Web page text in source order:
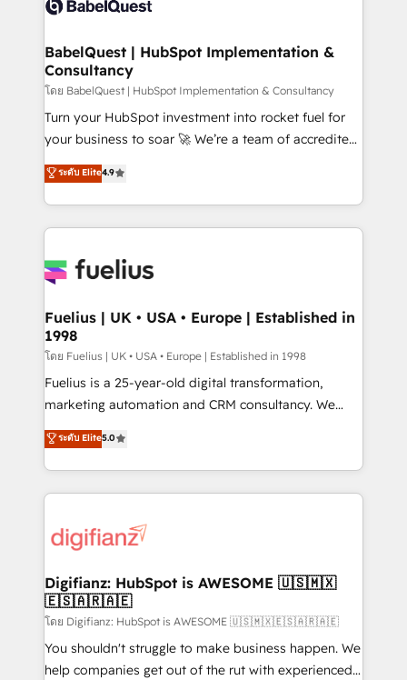
custom API integrations • AI governance for
Boutique 'Elite' team of 12 • 150+ clients across Sales
Hub, Marketing Hub, Service Hub, Data Hub and
CMS • ISO/IEC 27001:2022, ISO 9001:2015, and ISO
42001:2023 certified - the AI management standard •
GuardHub: our AI governance framework, built on
'𝗖𝗼𝗻𝘁𝗮𝗰𝘁 𝗯𝘂𝘀𝗶𝗻𝗲𝘀𝘀' button to get in touch (𝘸𝘦'𝘳𝘦
𝘴𝘶𝘱𝘦𝘳 𝘳𝘦𝘴𝘱𝘰𝘯𝘴𝘪𝘷𝘦)
BabelQuest | HubSpot Implementation &
Consultancy
โดย BabelQuest | HubSpot Implementation & Consultancy
Turn your HubSpot investment into rocket fuel for
your business to soar 🚀 We’re a team of accredited
HubSpot experts ready to help you. We can
implement the platform into complex business
environments, optimise what you've got and make
sure you can actually use it, build your website in
for you and execute it on HubSpot. We are on the
framework, meaning we've been accredited by
HubSpot and vetted by the CCS, which means we
can support public sector companies as well the
other ones listed in our profile. Our services: -
HubSpot implementation - HubSpot CMS website
is there for you to: - Grow revenue, and run your
business more efficiently - Build stronger
more people - Get the most out of your HubSpot
investment
ระดับ Elite4.9
Fuelius | UK • USA • Europe | Established in
1998
โดย Fuelius | UK • USA • Europe | Established in 1998
Fuelius is a 25-year-old digital transformation,
marketing automation and CRM consultancy. We
enable mid-market and enterprise clients to
maximise their return from digital and fuel their
growth. We modernise platforms, streamline
operations that are causing inefficiencies, improve
supercharge revenue operations Key services: • CRM
Transformation / Web Development • RevOps &
Sales Consulting • Marketing Automation What
makes us different? 🚀 Top 0.5% of global HubSpot
agencies ⚙️ The strongest technical ability and
integration capabilities 💼 Consultative, long-term
ระดับ Elite5.0
Digifianz: HubSpot is AWESOME 🇺🇸🇲🇽
🇪🇸🇦🇷🇦🇪
โดย Digifianz: HubSpot is AWESOME 🇺🇸🇲🇽🇪🇸🇦🇷🇦🇪
You shouldn't struggle to make business happen. We
help companies get out of the rut with experienced,